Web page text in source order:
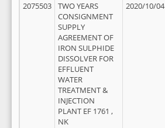
2075503
TWO YEARS
CONSIGNMENT
SUPPLY
AGREEMENT OF
IRON SULPHIDE
DISSOLVER FOR
EFFLUENT
WATER
TREATMENT &
INJECTION
PLANT EF 1761 ,
NK
2020/10/04